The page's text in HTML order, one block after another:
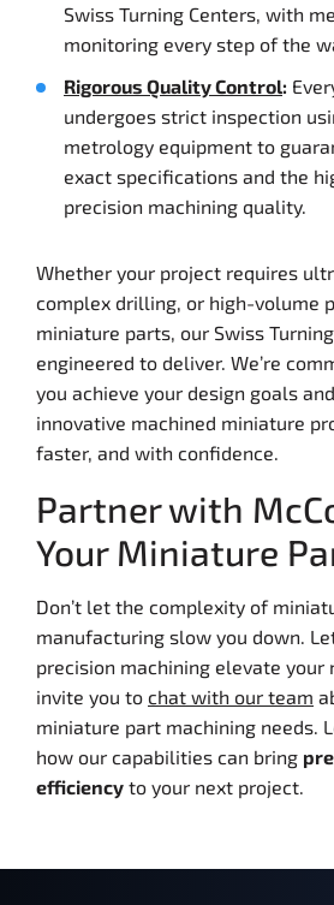
Swiss Turning Centers, with
monitoring every step of the
Rigorous Quality Control:
undergoes strict inspection
metrology equipment to
exact specifications and the
precision machining quality.
Whether your project requires
complex drilling, or high-volume
miniature parts, our Swiss
engineered to deliver. We’re
you achieve your design goals
innovative machined miniature
faster, and with confidence.
Partner with
Your Miniature
Don’t let the complexity of
manufacturing slow you down.
precision machining elevate your
invite you to chat with our team
miniature part machining needs.
how our capabilities can bring
efficiency to your next project.